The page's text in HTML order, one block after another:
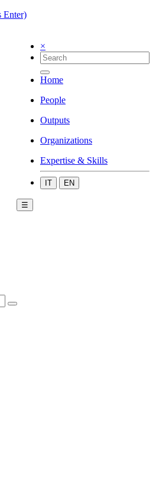
Enter)
×
Home
People
Outputs
Organizations
Expertise & Skills
IT EN
☰